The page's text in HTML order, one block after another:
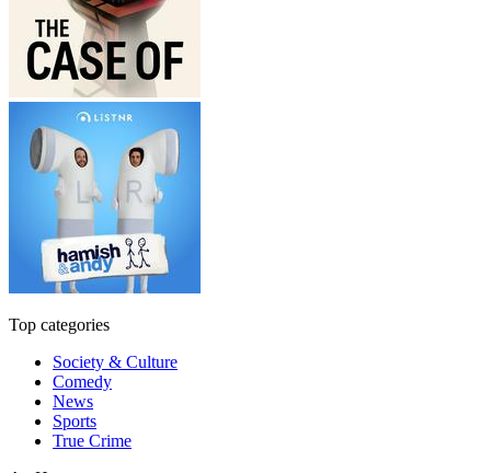
Top categories
Society & Culture
Comedy
News
Sports
True Crime